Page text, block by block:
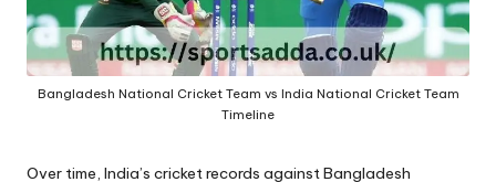
Bangladesh National Cricket Team vs India National Cricket Team
Timeline
Over time, India’s cricket records against Bangladesh